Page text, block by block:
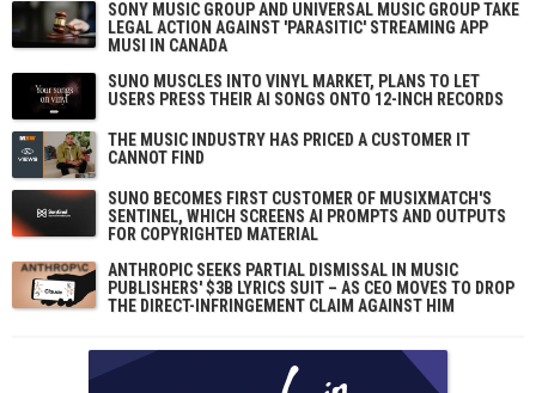
SONY MUSIC GROUP AND UNIVERSAL MUSIC GROUP TAKE
LEGAL ACTION AGAINST 'PARASITIC' STREAMING APP
MUSI IN CANADA
SUNO MUSCLES INTO VINYL MARKET, PLANS TO LET
USERS PRESS THEIR AI SONGS ONTO 12-INCH RECORDS
THE MUSIC INDUSTRY HAS PRICED A CUSTOMER IT
CANNOT FIND
SUNO BECOMES FIRST CUSTOMER OF MUSIXMATCH'S
SENTINEL, WHICH SCREENS AI PROMPTS AND OUTPUTS
FOR COPYRIGHTED MATERIAL
ANTHROPIC SEEKS PARTIAL DISMISSAL IN MUSIC
PUBLISHERS' $3B LYRICS SUIT – AS CEO MOVES TO DROP
THE DIRECT-INFRINGEMENT CLAIM AGAINST HIM